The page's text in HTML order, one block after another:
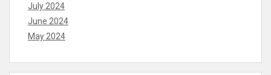
July 2024
June 2024
May 2024